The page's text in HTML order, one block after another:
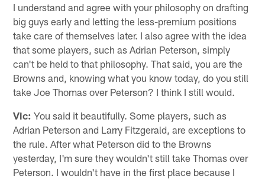
I understand and agree with your philosophy on drafting
big guys early and letting the less-premium positions
take care of themselves later. I also agree with the idea
that some players, such as Adrian Peterson, simply
can't be held to that philosophy. That said, you are the
Browns and, knowing what you know today, do you still
take Joe Thomas over Peterson? I think I still would.
Vic: You said it beautifully. Some players, such as
Adrian Peterson and Larry Fitzgerald, are exceptions to
the rule. After what Peterson did to the Browns
yesterday, I'm sure they wouldn't still take Thomas over
Peterson. I wouldn't have in the first place because I